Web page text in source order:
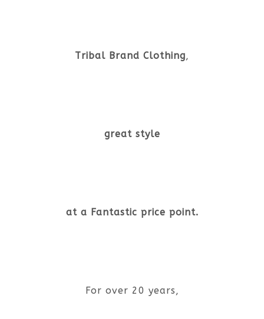
Tribal Brand Clothing,
great style
at a Fantastic price point.
For over 20 years,